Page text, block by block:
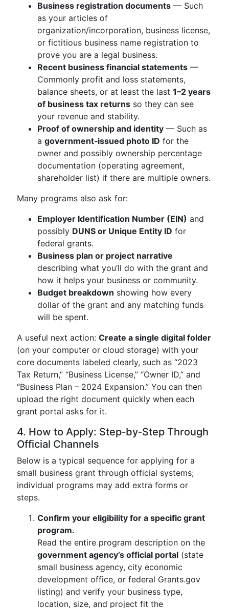
Business registration documents — Such
as your articles of
organization/incorporation, business license,
or fictitious business name registration to
prove you are a legal business.
Recent business financial statements —
Commonly profit and loss statements,
balance sheets, or at least the last 1–2 years
of business tax returns so they can see
your revenue and stability.
Proof of ownership and identity — Such as
a government‑issued photo ID for the
owner and possibly ownership percentage
documentation (operating agreement,
shareholder list) if there are multiple owners.
Many programs also ask for:
Employer Identification Number (EIN) and
possibly DUNS or Unique Entity ID for
federal grants.
Business plan or project narrative
describing what you’ll do with the grant and
how it helps your business or community.
Budget breakdown showing how every
dollar of the grant and any matching funds
will be spent.
A useful next action: Create a single digital folder
(on your computer or cloud storage) with your
core documents labeled clearly, such as “2023
Tax Return,” “Business License,” “Owner ID,” and
“Business Plan – 2024 Expansion.” You can then
upload the right document quickly when each
grant portal asks for it.
4. How to Apply: Step‑by‑Step Through
Official Channels
Below is a typical sequence for applying for a
small business grant through official systems;
individual programs may add extra forms or
steps.
Confirm your eligibility for a specific grant
program.
Read the entire program description on the
government agency’s official portal (state
small business agency, city economic
development office, or federal Grants.gov
listing) and verify your business type,
location, size, and project fit the